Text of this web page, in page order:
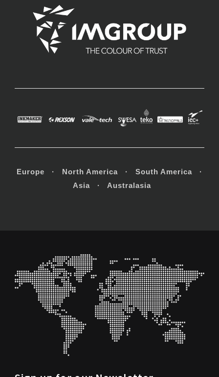
Europe · North America · South America ·
Asia · Australasia